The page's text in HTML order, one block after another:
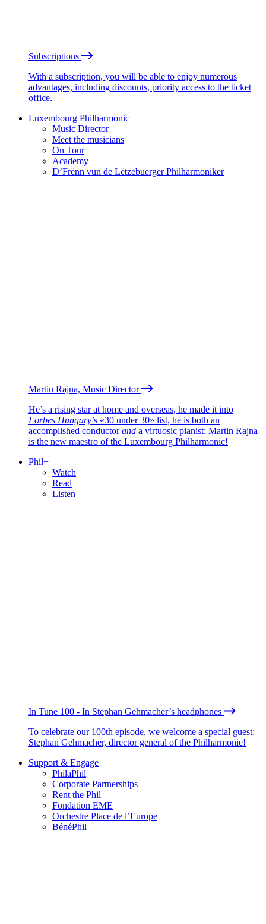
Subscriptions
With a subscription, you will be able to enjoy numerous
advantages, including discounts, priority access to the ticket
office.
Luxembourg Philharmonic
Music Director
Meet the musicians
On Tour
Academy
D’Frënn vun de Lëtzebuerger Philharmoniker
Martin Rajna, Music Director
He’s a rising star at home and overseas, he made it into
Forbes Hungary’s «30 under 30» list, he is both an
accomplished conductorand a virtuosic pianist: Martin Rajna
is the new maestro of the Luxembourg Philharmonic!
Phil+
Watch
Read
Listen
In Tune 100 - In Stephan Gehmacher’s headphones
To celebrate our 100th episode, we welcome a special guest:
Stephan Gehmacher, director general of the Philharmonie!
Support & Engage
PhilaPhil
Corporate Partnerships
Rent the Phil
Fondation EME
Orchestre Place de l’Europe
BénéPhil